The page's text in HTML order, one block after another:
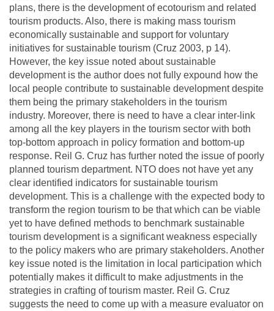
plans, there is the development of ecotourism and related
tourism products. Also, there is making mass tourism
economically sustainable and support for voluntary
initiatives for sustainable tourism (Cruz 2003, p 14).
However, the key issue noted about sustainable
development is the author does not fully expound how the
local people contribute to sustainable development despite
them being the primary stakeholders in the tourism
industry. Moreover, there is need to have a clear inter-link
among all the key players in the tourism sector with both
top-bottom approach in policy formation and bottom-up
response. Reil G. Cruz has further noted the issue of poorly
planned tourism department. NTO does not have yet any
clear identified indicators for sustainable tourism
development. This is a challenge with the expected body to
transform the region tourism to be that which can be viable
yet to have defined methods to benchmark sustainable
tourism development is a significant weakness especially
to the policy makers who are primary stakeholders. Another
key issue noted is the limitation in local participation which
potentially makes it difficult to make adjustments in the
strategies in crafting of tourism master. Reil G. Cruz
suggests the need to come up with a measure evaluator on